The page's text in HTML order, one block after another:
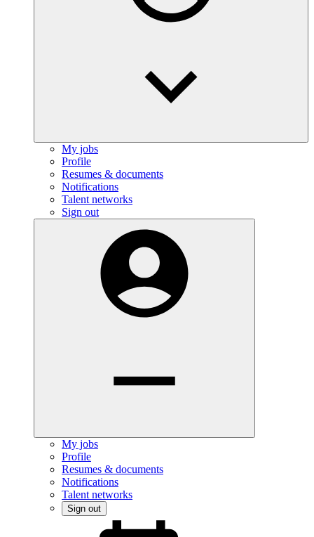
My jobs
Profile
Resumes & documents
Notifications
Talent networks
Sign out
My jobs
Profile
Resumes & documents
Notifications
Talent networks
Sign out